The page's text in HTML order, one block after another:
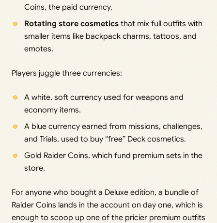
Coins, the paid currency.
Rotating store cosmeticsthat mix full outfits with
smaller items like backpack charms, tattoos, and
emotes.
Players juggle three currencies:
A white, soft currency used for weapons and
economy items.
A blue currency earned from missions, challenges,
and Trials, used to buy “free” Deck cosmetics.
Gold Raider Coins, which fund premium sets in the
store.
For anyone who bought a Deluxe edition, a bundle of
Raider Coins lands in the account on day one, which is
enough to scoop up one of the pricier premium outfits